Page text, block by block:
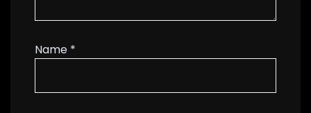
Name *